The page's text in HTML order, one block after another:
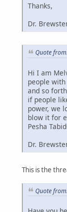
Thanks,
Dr.
Quote
Hi I am
people
and so
if people
power, we
blow it for
Pesha
Dr.
This is the
Quote